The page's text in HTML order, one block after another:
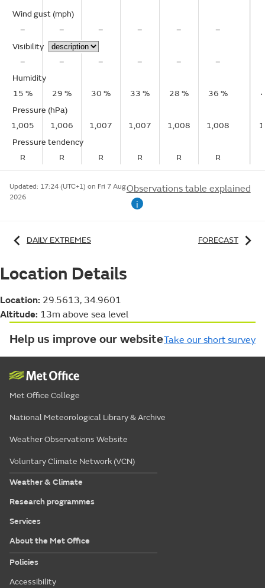
Wind gust (mph)
–
– – – –
–
Visibility
–
– – – –
–
Humidity
15 %
29 % 30 % 33 % 28 %
36 %
Pressure (hPa)
1,005
1,006 1,007 1,007 1,008
1,008
Pressure tendency
R
R R R R R
Updated: 17:24 (UTC+1) on Fri 7 Aug
2026
Observations table explained
i
DAILY EXTREMES FORECAST
Location Details
Location: 29.5613, 34.9601
Altitude: 13m above sea level
Help us improve our websiteTake our short survey
Met Office College
National Meteorological Library & Archive
Weather Observations Website
Voluntary Climate Network (VCN)
Weather & Climate
Research programmes
Services
About the Met Office
Policies
Accessibility